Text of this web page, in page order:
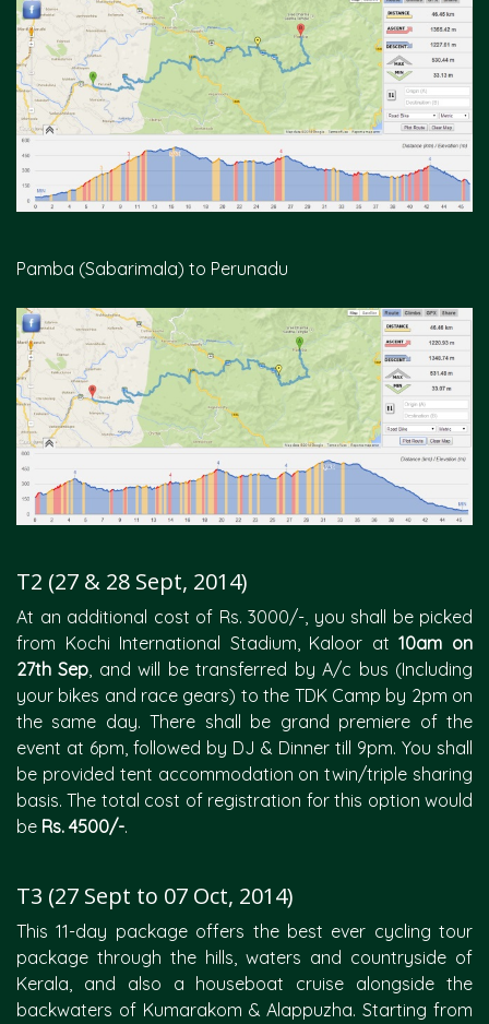
Pamba (Sabarimala) to Perunadu
T2 (27 & 28 Sept, 2014)
At an additional cost of Rs. 3000/-, you shall be picked
from Kochi International Stadium, Kaloor at10am on
27th Sep, and will be transferred by A/c bus (Including
your bikes and race gears) to the TDK Camp by 2pm on
the same day. There shall be grand premiere of the
event at 6pm, followed by DJ & Dinner till 9pm. You shall
be provided tent accommodation on twin/triple sharing
basis. The total cost of registration for this option would
be Rs. 4500/-.
T3 (27 Sept to 07 Oct, 2014)
This 11-day package offers the best ever cycling tour
package through the hills, waters and countryside of
Kerala, and also a houseboat cruise alongside the
backwaters of Kumarakom & Alappuzha. Starting from